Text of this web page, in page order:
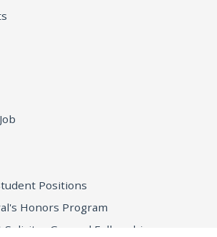
Positions
Honors Program
General Fellowship